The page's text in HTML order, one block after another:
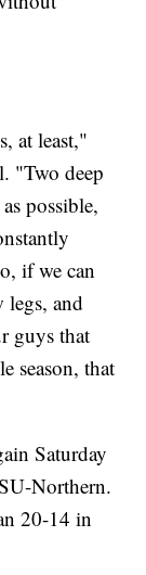
at least,"
"Two deep
possible,
if we can
legs, and
guys that
season, that
Saturday
Northern.
20-14 in